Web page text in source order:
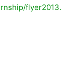
flyer2013.